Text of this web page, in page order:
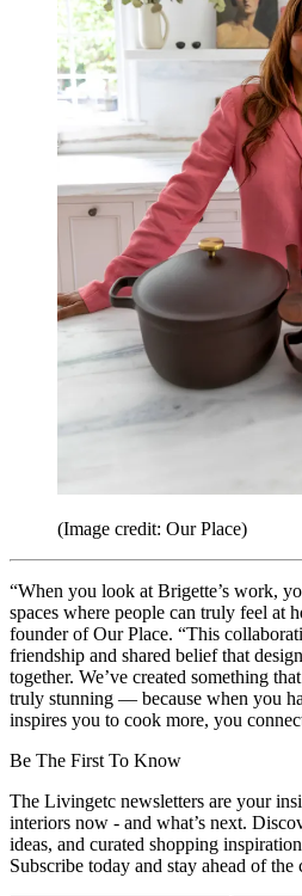
(Image credit: Our Place)
“When you look at Brigette’s work,
spaces where people can truly feel at
founder of Our Place. “This
friendship and shared belief that
together. We’ve created something
truly stunning — because when you
inspires you to cook more, you
Be The First To Know
The Livingetc newsletters are your
interiors now - and what’s next.
ideas, and curated shopping
Subscribe today and stay ahead of the